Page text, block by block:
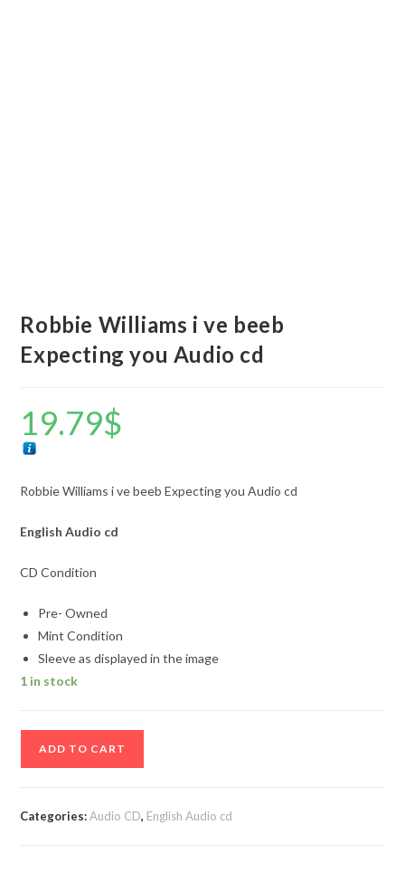
Robbie Williams i ve beeb
Expecting you Audio cd
19.79$
Robbie Williams i ve beeb Expecting you Audio cd
English Audio cd
CD Condition
Pre- Owned
Mint Condition
Sleeve as displayed in the image
1 in stock
ADD TO CART
Categories:Audio CD, English Audio cd